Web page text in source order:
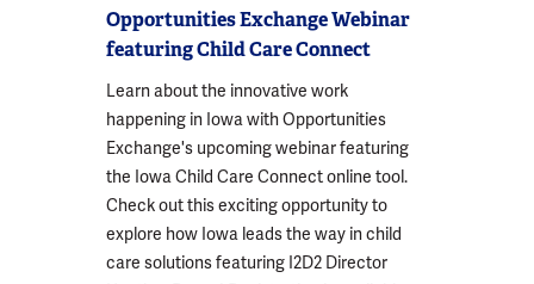
Opportunities Exchange Webinar
featuring Child Care Connect
Learn about the innovative work
happening in Iowa with Opportunities
Exchange's upcoming webinar featuring
the Iowa Child Care Connect online tool.
Check out this exciting opportunity to
explore how Iowa leads the way in child
care solutions featuring I2D2 Director